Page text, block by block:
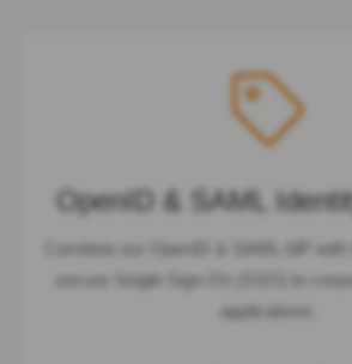
OpenID & SAML
Combine our OpenID & SAML IdP with
secure Single-Sign-On (SSO) to
applications.